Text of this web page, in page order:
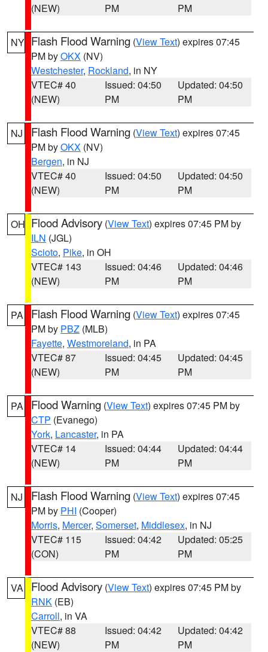
(NEW)
PM
PM
NY Flash Flood Warning (View Text) expires 07:45
PM byOKX (NV)
Westchester, Rockland, in NY
VTEC# 40
(NEW)
Issued: 04:50
PM
Updated: 04:50
PM
NJ Flash Flood Warning (View Text) expires 07:45
PM byOKX (NV)
Bergen, in NJ
VTEC# 40
(NEW)
Issued: 04:50
PM
Updated: 04:50
PM
OH Flood Advisory (View Text) expires 07:45 PM by
ILN (JGL)
Scioto, Pike, in OH
VTEC# 143
(NEW)
Issued: 04:46
PM
Updated: 04:46
PM
PA Flash Flood Warning (View Text) expires 07:45
PM by PBZ (MLB)
Fayette, Westmoreland, in PA
VTEC# 87
(NEW)
Issued: 04:45
PM
Updated: 04:45
PM
PA Flood Warning (View Text) expires 07:45 PM by
CTP (Evanego)
York, Lancaster, in PA
VTEC# 14
(NEW)
Issued: 04:44
PM
Updated: 04:44
PM
NJ Flash Flood Warning (View Text) expires 07:45
PM by PHI (Cooper)
Morris, Mercer, Somerset, Middlesex, in NJ
VTEC# 115
(CON)
Issued: 04:42
PM
Updated: 05:25
PM
VA Flood Advisory (View Text) expires 07:45 PM by
RNK (EB)
Carroll, in VA
VTEC# 88
(NEW)
Issued: 04:42
PM
Updated: 04:42
PM